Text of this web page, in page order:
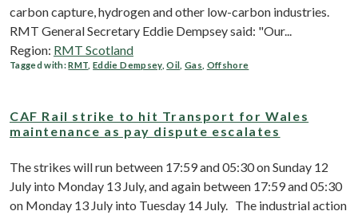
carbon capture, hydrogen and other low-carbon industries.
RMT General Secretary Eddie Dempsey said: "Our...
Region: RMT Scotland
Tagged with:RMT ,Eddie Dempsey,Oil Gas Offshore
CAF Rail strike to hit Transport for Wales
maintenance as pay dispute escalates
The strikes will run between 17:59 and 05:30 on Sunday 12
July into Monday 13 July, and again between 17:59 and 05:30
on Monday 13 July into Tuesday 14 July. The industrial action